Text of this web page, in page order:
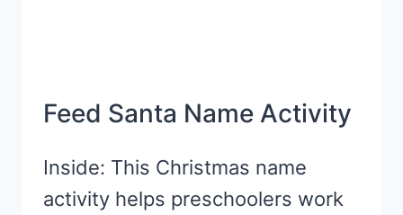
Feed Santa Name Activity
Inside: This Christmas name
activity helps preschoolers work